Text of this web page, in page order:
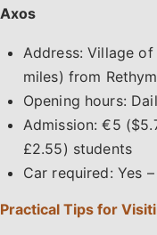
Axos
Address: Village
miles) from
Opening hours:
Admission: €5
£2.55) students
Car required: Yes
Practical Tips for